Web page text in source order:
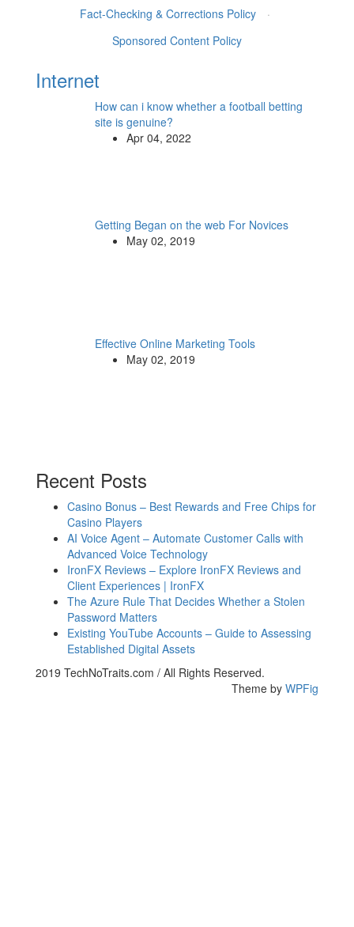
Fact-Checking & Corrections Policy
·
Sponsored Content Policy
Internet
How can i know whether a football betting
site is genuine?
Apr 04, 2022
Getting Began on the web For Novices
May 02, 2019
Effective Online Marketing Tools
May 02, 2019
Recent Posts
Casino Bonus – Best Rewards and Free Chips for
Casino Players
AI Voice Agent – Automate Customer Calls with
Advanced Voice Technology
IronFX Reviews – Explore IronFX Reviews and
Client Experiences | IronFX
The Azure Rule That Decides Whether a Stolen
Password Matters
Existing YouTube Accounts – Guide to Assessing
Established Digital Assets
2019 TechNoTraits.com / All Rights Reserved.
Theme by WPFig